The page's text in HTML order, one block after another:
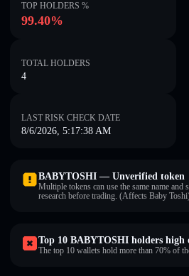
TOP HOLDERS %
99.40%
TOTAL HOLDERS
4
LAST RISK CHECK DATE
8/6/2026, 5:17:38 AM
BABYTOSHI — Unverified token
Multiple tokens can use the same name
research before trading. (Affects Baby
Top 10 BABYTOSHI holders high
The top 10 wallets hold more than 70% of